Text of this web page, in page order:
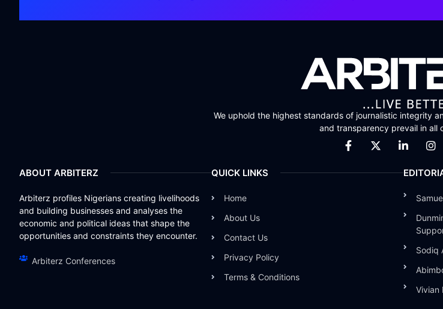
We uphold the highest standards of journalistic integrity
and transparency prevail in all
ABOUT ARBITERZ
Arbiterz profiles Nigerians creating livelihoods
and building businesses and analyses the
economic and political ideas that shape the
opportunities and constraints they encounter.
Arbiterz Conferences
QUICK LINKS
Home
About Us
Contact Us
Privacy Policy
Terms & Conditions
Sodiq
Vivian